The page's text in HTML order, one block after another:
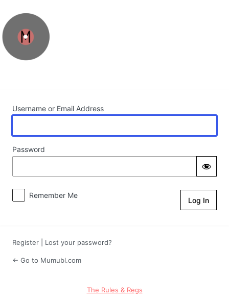
Username or Email Address
Password
Remember Me
Register Lost your password?
← Go to Mumubl.com
The Rules & Regs